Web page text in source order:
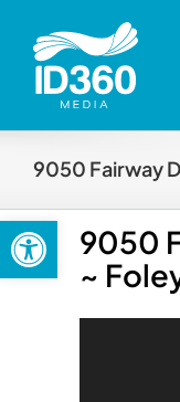
Open toolbar
content
9050 Fairway
9050
~